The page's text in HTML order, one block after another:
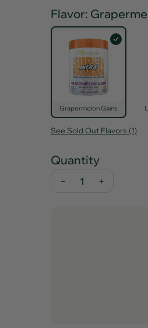
Flavor:
Grapermelon Gains
See Sold Out Flavors (1)
Quantity
− +